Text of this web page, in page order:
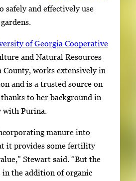
safely and effectively use
of Georgia Cooperative
and Natural Resources
County, works extensively in
and is a trusted source on
to her background in
with Purina.
manure into
it provides some fertility
Stewart said. “But the
in the addition of organic